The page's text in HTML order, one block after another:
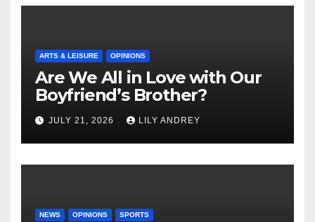
ARTS & LEISURE OPINIONS
Are We All in Love with Our
Boyfriend’s Brother?
JULY 21, 2026 LILY ANDREY
NEWS OPINIONS SPORTS